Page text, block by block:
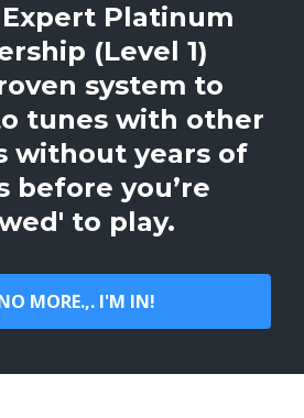
Platinum
(Level 1)
system to
tunes with other
without years of
before you’re
to play.
MORE.,. I'M IN!